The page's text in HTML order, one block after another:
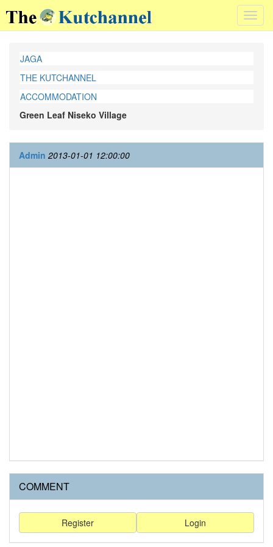
JAGA
THE KUTCHANNEL
ACCOMMODATION
Green Leaf Niseko Village
Admin 2013-01-01 12:00:00
COMMENT
Login
Register